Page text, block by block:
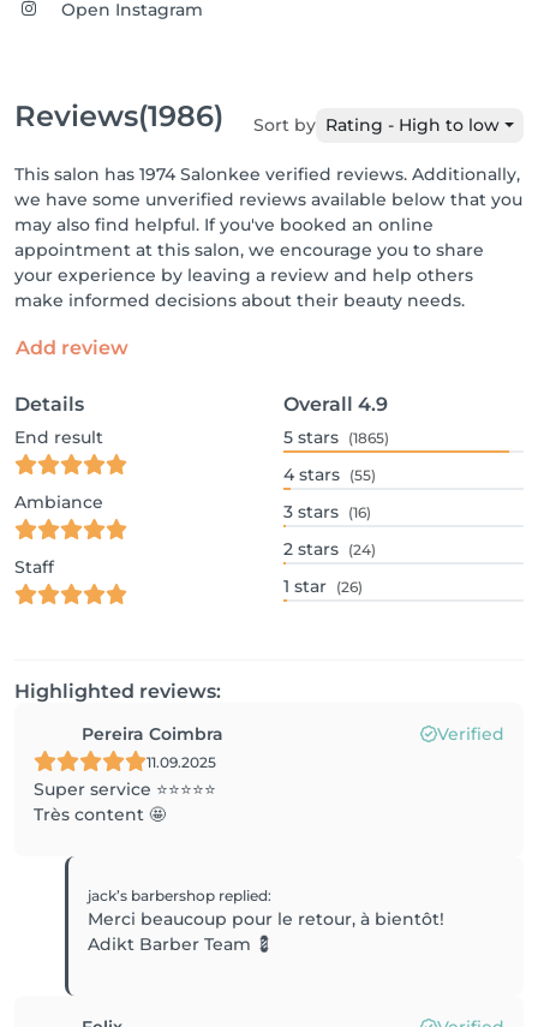
Open Instagram
Reviews(1986) Sort by Rating - High to low
This salon has 1974 Salonkee verified reviews. Additionally,
we have some unverified reviews available below that you
may also find helpful. If you've booked an online
appointment at this salon, we encourage you to share
your experience by leaving a review and help others
make informed decisions about their beauty needs.
Add review
Details
End result
Ambiance
Staff
Overall 4.9
5 stars (1865)
4 stars (55)
3 stars (16)
2 stars (24)
1 star (26)
Highlighted reviews:
Pereira Coimbra Verified
11.09.2025
Super service ⭐️⭐️⭐️⭐️⭐️
Très content 🤩
jack’s barbershop replied:
Merci beaucoup pour le retour, à bientôt!
Adikt Barber Team 💈